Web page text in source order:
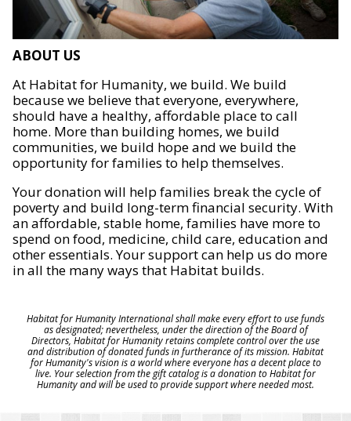
ABOUT US
At Habitat for Humanity, we build. We build
because we believe that everyone, everywhere,
should have a healthy, affordable place to call
home. More than building homes, we build
communities, we build hope and we build the
opportunity for families to help themselves.
Your donation will help families break the cycle of
poverty and build long-term financial security. With
an affordable, stable home, families have more to
spend on food, medicine, child care, education and
other essentials. Your support can help us do more
in all the many ways that Habitat builds.
Habitat for Humanity International shall make every effort to use funds
as designated; nevertheless, under the direction of the Board of
Directors, Habitat for Humanity retains complete control over the use
and distribution of donated funds in furtherance of its mission. Habitat
for Humanity's vision is a world where everyone has a decent place to
live. Your selection from the gift catalog is a donation to Habitat for
Humanity and will be used to provide support where needed most.